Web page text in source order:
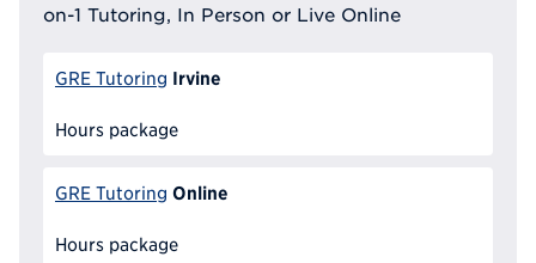
on-1 Tutoring, In Person or Live Online
GRE Tutoring Irvine
Hours package
GRE Tutoring Online
Hours package